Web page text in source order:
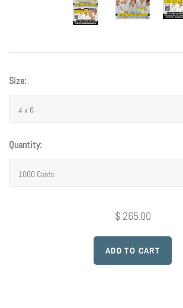
Photo Op Signs
Size:
4 x 6
Quantity:
1000 Cards
$ 265.00